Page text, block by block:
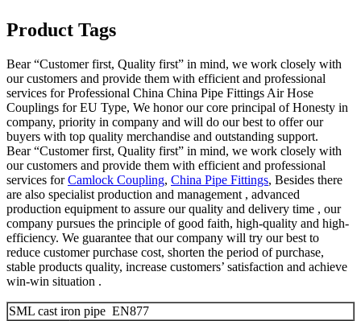
Product Tags
Bear “Customer first, Quality first” in mind, we work closely with
our customers and provide them with efficient and professional
services for Professional China China Pipe Fittings Air Hose
Couplings for EU Type, We honor our core principal of Honesty in
company, priority in company and will do our best to offer our
buyers with top quality merchandise and outstanding support.
Bear “Customer first, Quality first” in mind, we work closely with
our customers and provide them with efficient and professional
services forCamlock Coupling, China Pipe Fittings, Besides there
are also specialist production and management , advanced
production equipment to assure our quality and delivery time , our
company pursues the principle of good faith, high-quality and high-
efficiency. We guarantee that our company will try our best to
reduce customer purchase cost, shorten the period of purchase,
stable products quality, increase customers’ satisfaction and achieve
win-win situation .
SML cast iron pipe EN877